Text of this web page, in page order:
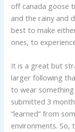
off canada goose
and the rainy and
best to make
ones, to
It is a great but
larger following
to wear
submitted 3
“learned” from
environments. So,